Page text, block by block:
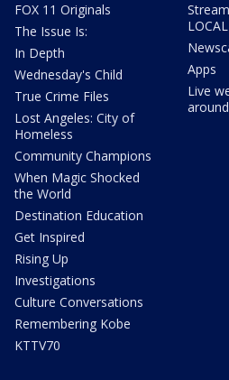
FOX 11 Originals
The Issue Is:
In Depth
Wednesday's Child
True Crime Files
Lost Angeles: City of
Homeless
Community Champions
When Magic Shocked
the World
Destination Education
Get Inspired
Rising Up
Investigations
Culture Conversations
Remembering Kobe
KTTV70
LOCAL
Apps
Live